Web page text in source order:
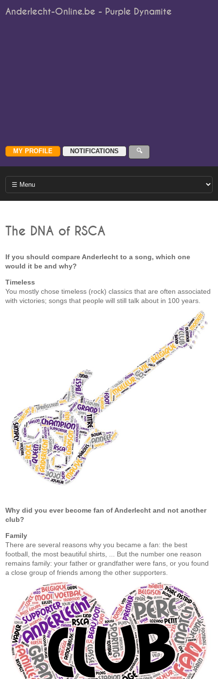
Anderlecht-Online.be - Purple Dynamite
The DNA of RSCA
If you should compare Anderlecht to a song, which one
would it be and why?
Timeless
You mostly chose timeless (rock) classics that are often associated
with victories; songs that people will still talk about in 100 years.
Why did you ever become fan of Anderlecht and not another
club?
Family
There are several reasons why you became a fan: the best
football, the most beautiful shirts, ... But the number one reason
remains family: your father or grandfather were fans, or you found
a close group of friends among the other supporters.